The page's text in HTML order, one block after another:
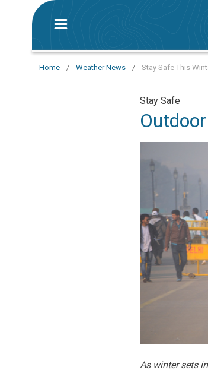
Home / Weather News / Stay Safe This
Stay Safe
As winter sets